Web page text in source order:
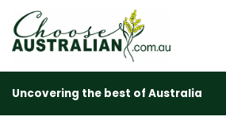
content
Uncovering the best of Australia